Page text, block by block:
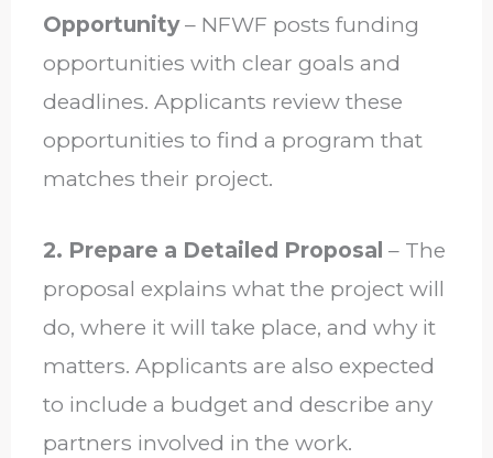
Opportunity– NFWF posts funding
opportunities with clear goals and
deadlines. Applicants review these
opportunities to find a program that
matches their project.
2. Prepare a Detailed Proposal – The
proposal explains what the project will
do, where it will take place, and why it
matters. Applicants are also expected
to include a budget and describe any
partners involved in the work.